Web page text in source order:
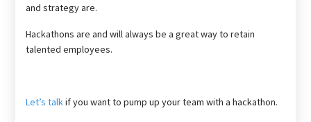
and strategy are.
Hackathons are and will always be a great way to retain
talented employees.
Let’s talkif you want to pump up your team with a hackathon.